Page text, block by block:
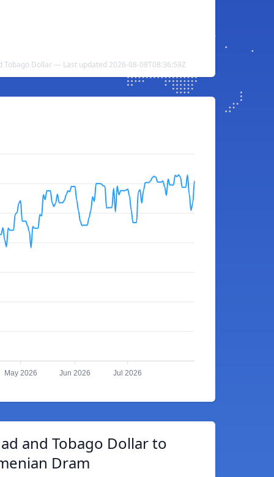
Dollar — Last updated 2026-08-08T08:36:59Z
May 2026 Jun 2026 Jul 2026
and Tobago Dollar to
Dram